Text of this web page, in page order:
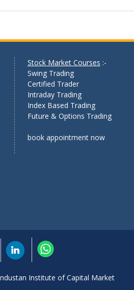
Stock Market Courses :-
Swing Trading
Certified Trader
Intraday Trading
Index Based Trading
Future & Options Trading
book appointment now
Institute of Capital Market